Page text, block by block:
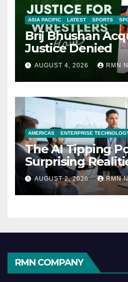
ASIA PACIFIC LATEST SPORTS
Brij Bhushan
Justice Denied
AUGUST 4, 2026 RMN
AMERICAS ENTERPRISE
The AI Tipping
Surprising
Reshaping the
Economy
AUGUST 2, 2026 RMN
RMN COMPANY